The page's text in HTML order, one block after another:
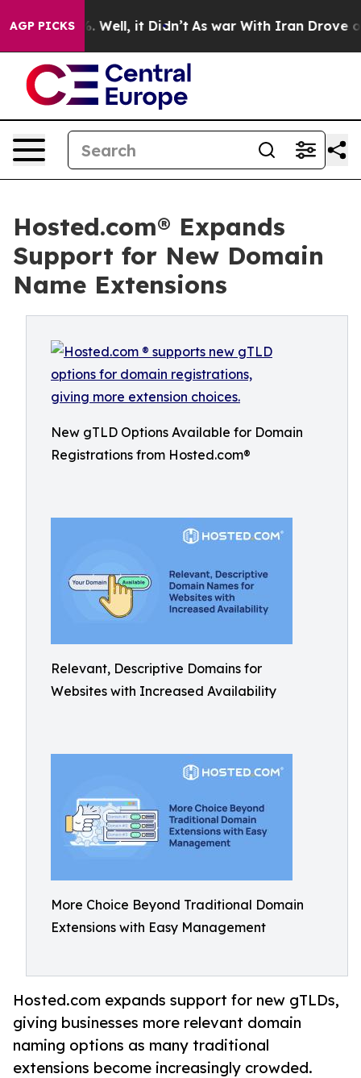
AGP PICKS
40%. Well, it Didn’t As war With Iran Drove oil
Hosted.com® Expands
Support for New Domain
Name Extensions
New gTLD Options Available for Domain
Registrations from Hosted.com®
Relevant, Descriptive Domains for
Websites with Increased Availability
More Choice Beyond Traditional Domain
Extensions with Easy Management
Hosted.com expands support for new gTLDs,
giving businesses more relevant domain
naming options as many traditional
extensions become increasingly crowded.